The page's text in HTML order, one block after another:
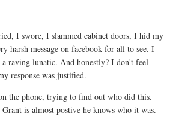
I swore, I slammed cabinet doors, I hid my
harsh message on facebook for all to see. I
raving lunatic. And honestly? I don't feel
response was justified.
the phone, trying to find out who did this.
is almost postive he knows who it was.